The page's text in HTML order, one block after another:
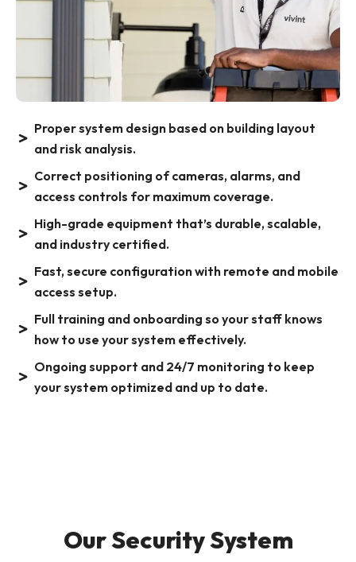
Proper system design based on building layout
and risk analysis.
Correct positioning of cameras, alarms, and
access controls for maximum coverage.
High-grade equipment that’s durable, scalable,
and industry certified.
Fast, secure configuration with remote and mobile
access setup.
Full training and onboarding so your staff knows
how to use your system effectively.
Ongoing support and 24/7 monitoring to keep
your system optimized and up to date.
Our Security System